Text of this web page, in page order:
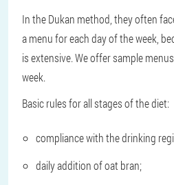
In the Dukan method, they often
a menu for each day of the week,
is extensive. We offer sample
week.
Basic rules for all stages of the diet:
compliance with the drinking
daily addition of oat bran;